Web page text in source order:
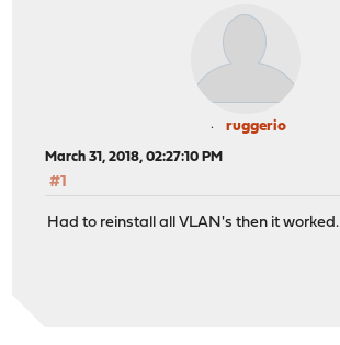
ruggerio
March 31, 2018, 02:27:10 PM
#1
Had to reinstall all VLAN's then it worked.